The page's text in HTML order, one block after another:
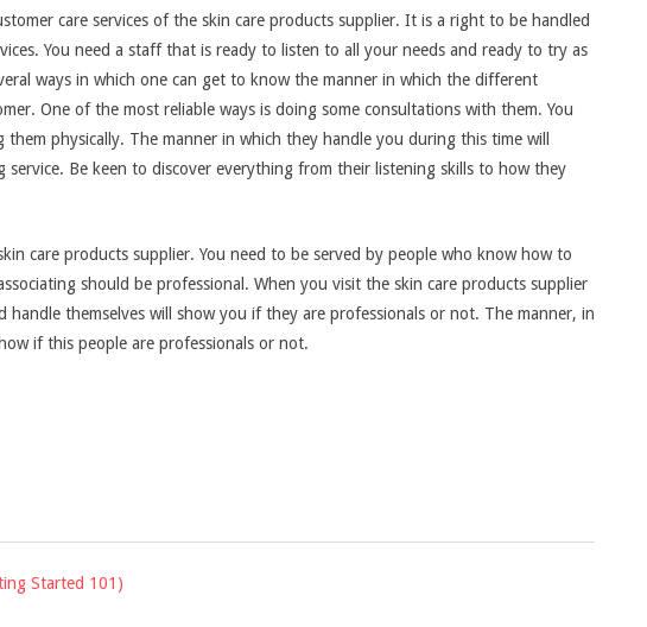
care services of the skin care products supplier. It is a right to be handled
You need a staff that is ready to listen to all your needs and ready to try as
ways in which one can get to know the manner in which the different
One of the most reliable ways is doing some consultations with them. You
physically. The manner in which they handle you during this time will
Be keen to discover everything from their listening skills to how they
care products supplier. You need to be served by people who know how to
should be professional. When you visit the skin care products supplier
themselves will show you if they are professionals or not. The manner, in
if this people are professionals or not.
Started 101)